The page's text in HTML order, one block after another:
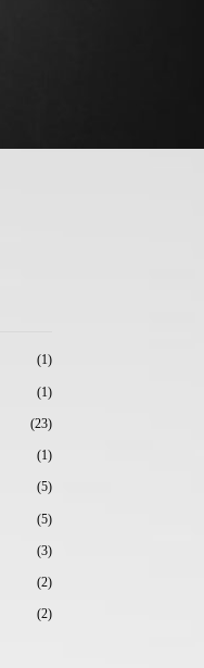
(1)
(1)
(23)
(1)
(5)
(5)
(3)
(2)
(2)